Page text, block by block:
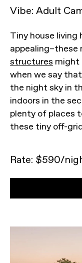
Vibe: Adult
Tiny house living
appealing–these
structures might
when we say
the night sky in
indoors in the
plenty of places
these tiny off-
Rate: $590/